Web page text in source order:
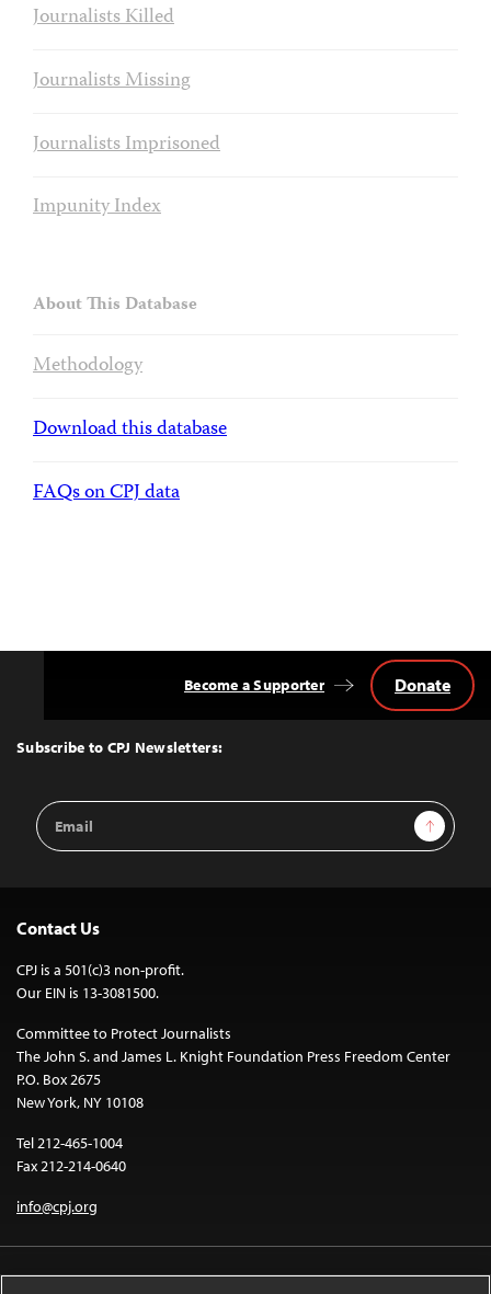
Journalists Killed
Journalists Missing
Journalists Imprisoned
Impunity Index
About This Database
Methodology
Download this database
FAQs on CPJ data
Top
Subscribe to CPJ Newsletters:
Email
Address
Sign Up
Become a Supporter Donate
Contact Us
CPJ is a 501(c)3 non-profit.
Our EIN is 13-3081500.
Committee to Protect Journalists
The John S. and James L. Knight Foundation Press Freedom Center
P.O. Box 2675
New York, NY 10108
Tel 212-465-1004
Fax 212-214-0640
info@cpj.org